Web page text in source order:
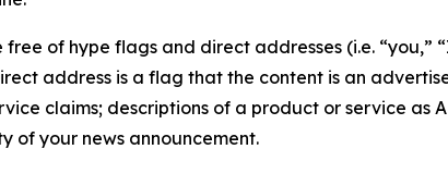
free of hype flags and direct addresses (i.e. “you,”
address is a flag that the content is an
claims; descriptions of a product or service as
of your news announcement.